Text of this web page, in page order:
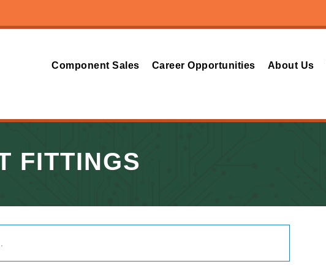
Component Sales Career Opportunities About Us
FITTINGS